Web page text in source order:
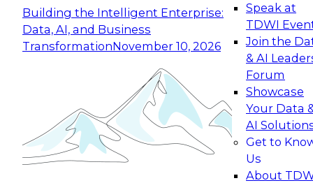
Building the Intelligent Enterprise:
Data, AI, and Business
TransformationNovember 10, 2026
Speak at
TDWI
Join the
& AI
Forum
Showcase
Your Data
AI
Get to
Us
About
Expert Panel: Building Generative and Agentic
Applications: From Data Foundations to Real-
Join this Expert Panel to learn how your
organization can advance from
experimentation to production-level generative
November 9, 2026